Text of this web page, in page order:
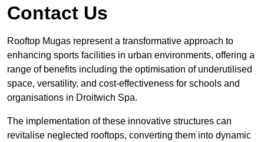
Contact Us
Rooftop Mugas represent a transformative approach to
enhancing sports facilities in urban environments, offering a
range of benefits including the optimisation of underutilised
space, versatility, and cost-effectiveness for schools and
organisations in Droitwich Spa.
The implementation of these innovative structures can
revitalise neglected rooftops, converting them into dynamic